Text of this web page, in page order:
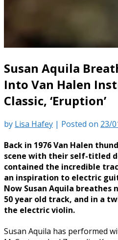
Susan Aquila
Into Van Halen
Classic, ‘Eruption’
by Lisa Hafey | Posted on 23/
Back in 1976 Van Halen
scene with their self-titled
contained the incredible
an inspiration to electric
Now Susan Aquila
50 year old track, and in a
the electric violin.
Susan Aquila has performed